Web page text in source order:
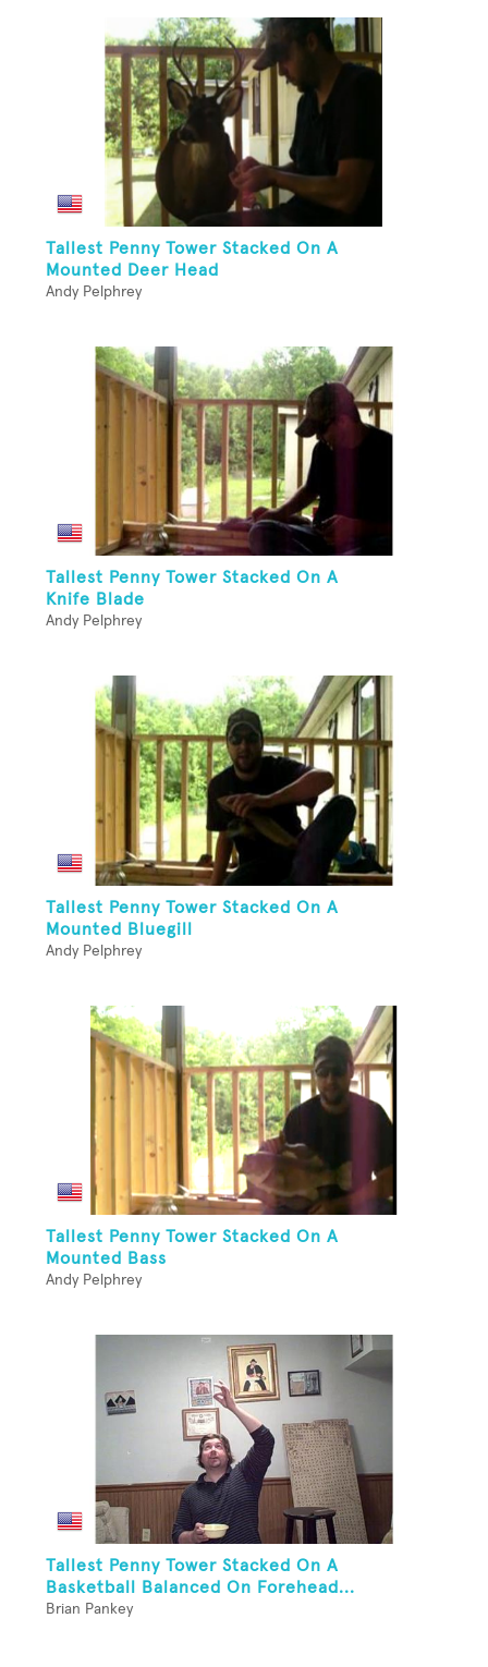
Tallest Penny Tower Stacked On A
Mounted Deer Head
Andy Pelphrey
Tallest Penny Tower Stacked On A
Knife Blade
Andy Pelphrey
Tallest Penny Tower Stacked On A
Mounted Bluegill
Andy Pelphrey
Tallest Penny Tower Stacked On A
Mounted Bass
Andy Pelphrey
Tallest Penny Tower Stacked On A
Basketball Balanced On Forehead...
Brian Pankey